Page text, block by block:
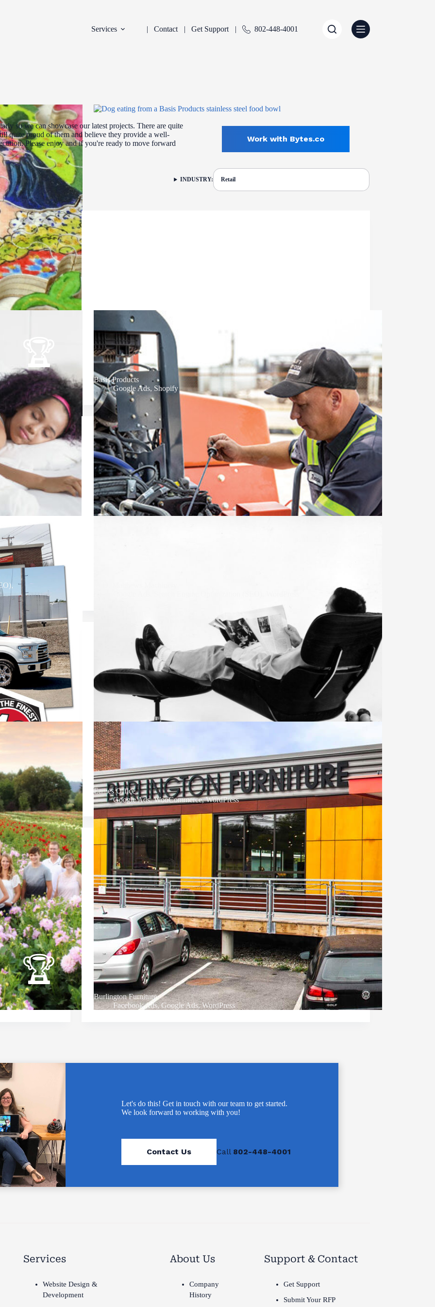
Services
Contact Get Support 802-448-4001
so we can showcase our latest projects. There are quite
quite proud of them and believe they provide a well-
Please enjoy and if you're ready to move forward
Work with Bytes.co
INDUSTRY:
FILTER: CURRENTLY SELECTED
Retail
Basis Products
Google Ads, Shopify
,
Eames Office
Google Ads,WooCommerce,WordPress
Burlington Furniture
Facebook Ads,Google Ads,WordPress
Let's do this! Get in touch with our team to get started.
We look forward to working with you!
Contact Us Call 802-448-4001
Services
Website Design &
Development
About Us
Company
History
Support & Contact
Get Support
Submit Your RFP